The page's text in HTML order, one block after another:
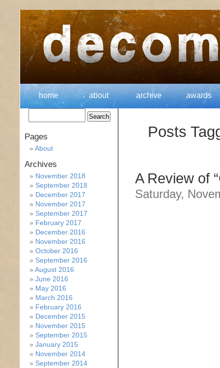
home about archive awards
Posts
A Review of
Saturday,
Pages
About
Archives
November 2018
September 2018
December 2017
November 2017
September 2017
February 2017
December 2016
November 2016
October 2016
September 2016
August 2016
June 2016
May 2016
March 2016
February 2016
December 2015
November 2015
September 2015
January 2015
November 2014
September 2014